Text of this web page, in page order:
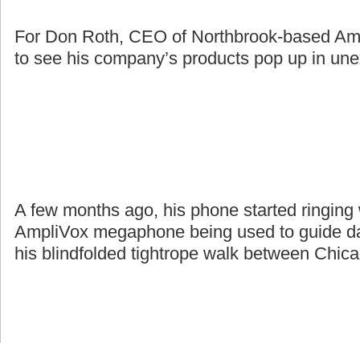
For Don Roth, CEO of Northbrook-based
to see his company’s products pop up in
A few months ago, his phone started
AmpliVox megaphone being used to guide
his blindfolded tightrope walk between